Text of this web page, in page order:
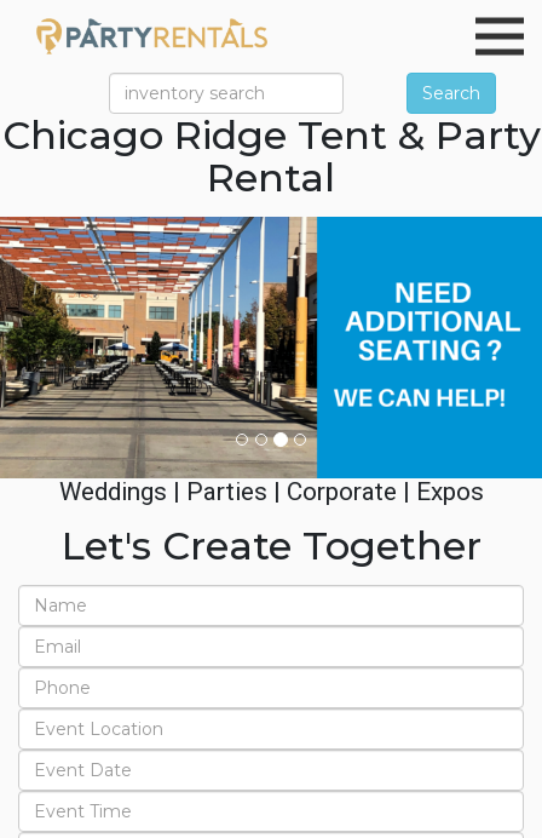
Search
Chicago Ridge Tent & Party
Rental
Previous
Weddings | Parties | Corporate | Expos
Let's Create Together